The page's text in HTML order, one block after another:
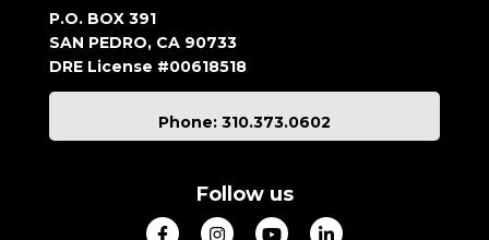
P.O. BOX 391
SAN PEDRO, CA 90733
DRE License #00618518
Phone: 310.373.0602
Follow us